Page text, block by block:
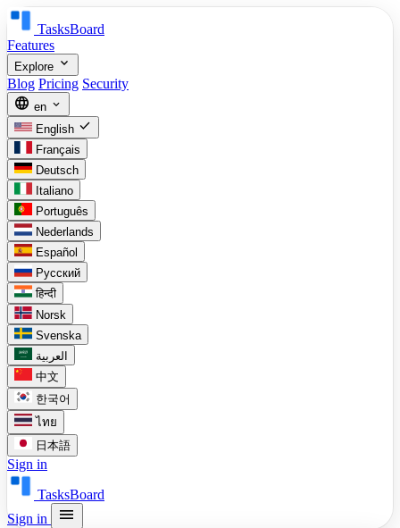
TasksBoard
Features
Explore expand_more
Blog Pricing Security
language en expand_more
English check
Français
Deutsch
Italiano
Português
Nederlands
Español
Русский
हिन्दी
Norsk
Svenska
العربية
中文
한국어
ไทย
日本語
Sign in
TasksBoard
Sign in
menu